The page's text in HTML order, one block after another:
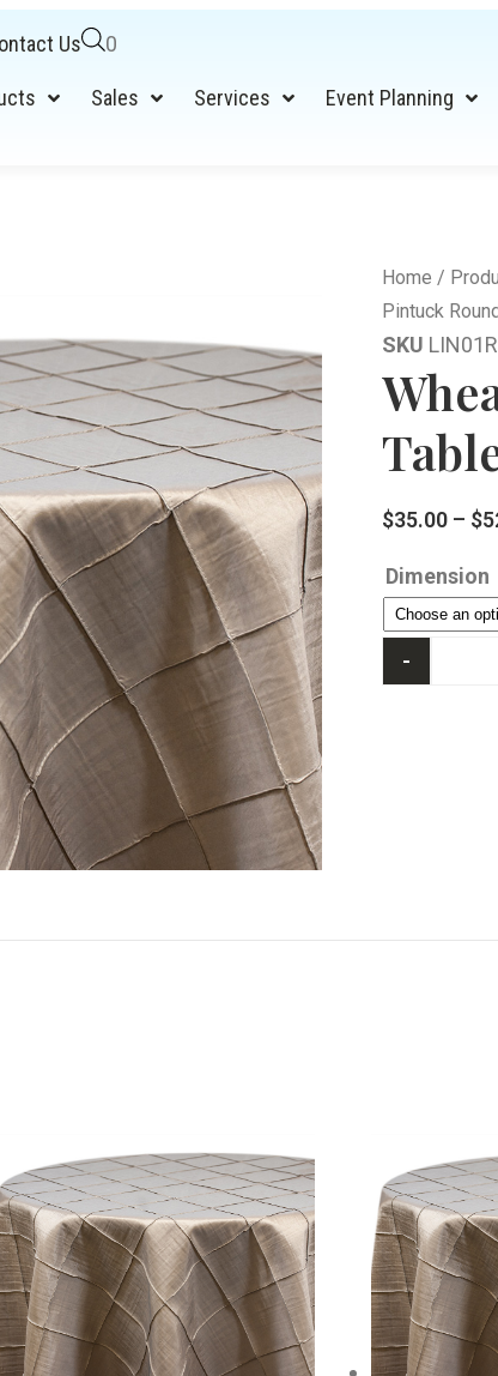
Us 0
Sales Services Event Planning
Home /
Pintuck
SKU
$35.00 – $
Dimension
-